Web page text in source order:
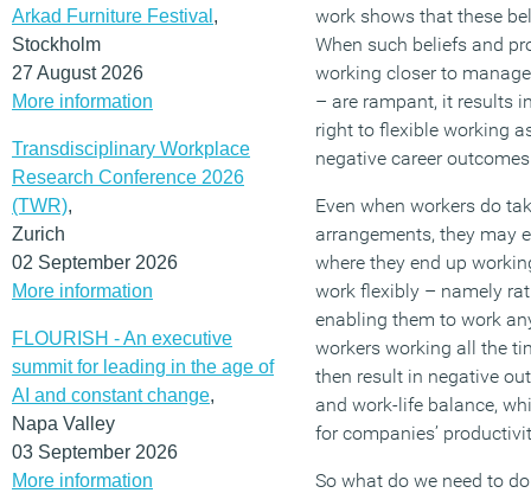
Arkad Furniture Festival ,
Stockholm
27 August 2026
More information
Transdisciplinary Workplace
Research Conference 2026
(TWR),
Zurich
02 September 2026
More information
FLOURISH - An executive
summit for leading in the age of
AI and constant change,
Napa Valley
03 September 2026
More information
work shows that these
When such beliefs and
working closer to
– are rampant, it results
right to flexible working
negative career
Even when workers do
arrangements, they may
where they end up
work flexibly – namely
enabling them to work
workers working all the
then result in negative
and work-life balance,
for companies’
So what do we need to